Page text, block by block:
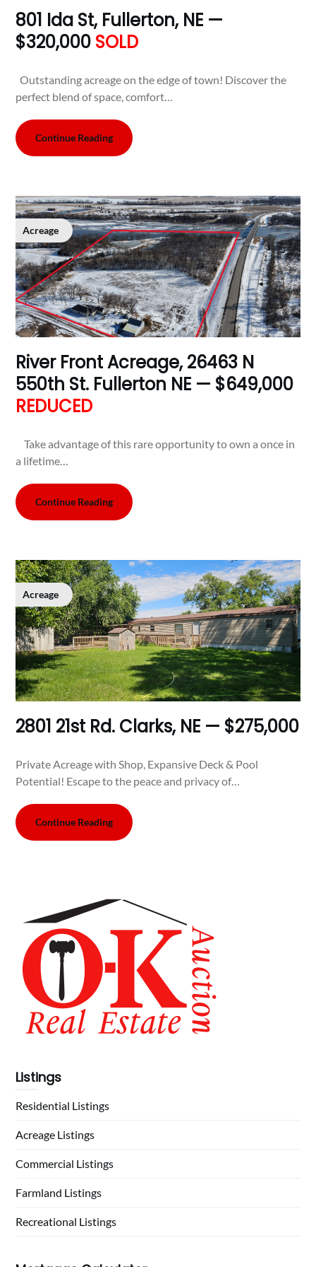
801 Ida St, Fullerton, NE —
$320,000 SOLD
Outstanding acreage on the edge of town! Discover the
perfect blend of space, comfort…
Continue Reading
Acreage
River Front Acreage, 26463 N
550th St. Fullerton NE — $649,000
REDUCED
Take advantage of this rare opportunity to own a once in
a lifetime…
Continue Reading
Acreage
2801 21st Rd. Clarks, NE — $275,000
Private Acreage with Shop, Expansive Deck & Pool
Potential! Escape to the peace and privacy of…
Continue Reading
Listings
Residential Listings
Acreage Listings
Commercial Listings
Farmland Listings
Recreational Listings